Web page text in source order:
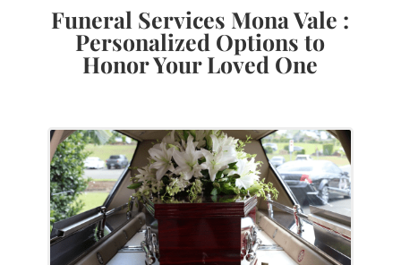
Funeral Services Mona Vale :
Personalized Options to
Honor Your Loved One